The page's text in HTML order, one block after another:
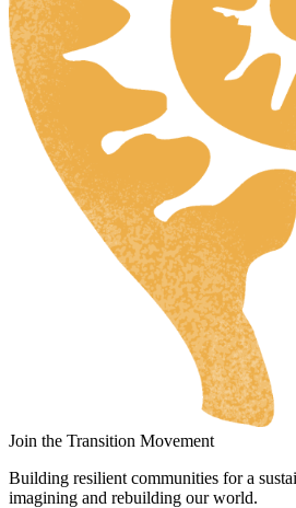
Join the Transition Movement
Building resilient communities for a
imagining and rebuilding our world.